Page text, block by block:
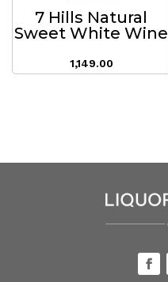
7 Hills Natural
Sweet White Wine
1,149.00